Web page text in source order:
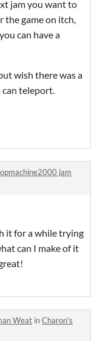
jam you want to
the game on itch,
can have a
wish there was a
can teleport.
jam
it for a while trying
can I make of it
Weat inCharon's